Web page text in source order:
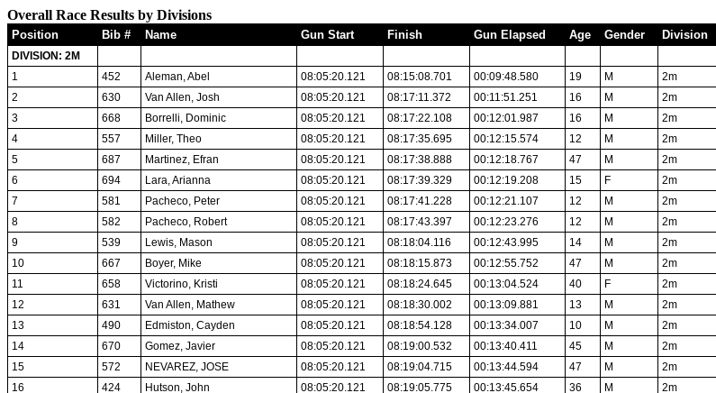
Overall Race Results by Divisions
Position Bib # Name Gun Start Finish Gun Elapsed Age Gender Division
DIVISION: 2M
1
452 Aleman, Abel 08:05:20.121 08:15:08.701 00:09:48.580 19 M
2m
2
630 Van Allen, Josh 08:05:20.121 08:17:11.372 00:11:51.251 16 M
2m
3
668 Borrelli, Dominic 08:05:20.121 08:17:22.108 00:12:01.987 16 M
2m
4
557 Miller, Theo 08:05:20.121 08:17:35.695 00:12:15.574 12 M
2m
5
687 Martinez, Efran 08:05:20.121 08:17:38.888 00:12:18.767 47 M
2m
6
694 Lara, Arianna 08:05:20.121 08:17:39.329 00:12:19.208 15 F
2m
7
581 Pacheco, Peter 08:05:20.121 08:17:41.228 00:12:21.107 12 M
2m
8
582 Pacheco, Robert 08:05:20.121 08:17:43.397 00:12:23.276 12 M
2m
9
539 Lewis, Mason 08:05:20.121 08:18:04.116 00:12:43.995 14 M
2m
10
667 Boyer, Mike 08:05:20.121 08:18:15.873 00:12:55.752 47 M
2m
11
658 Victorino, Kristi 08:05:20.121 08:18:24.645 00:13:04.524 40 F
2m
12
631 Van Allen, Mathew 08:05:20.121 08:18:30.002 00:13:09.881 13 M
2m
13
490 Edmiston, Cayden 08:05:20.121 08:18:54.128 00:13:34.007 10 M
2m
14
670 Gomez, Javier 08:05:20.121 08:19:00.532 00:13:40.411 45 M
2m
15
572 NEVAREZ, JOSE 08:05:20.121 08:19:04.715 00:13:44.594 47 M
2m
16
424 Hutson, John 08:05:20.121 08:19:05.775 00:13:45.654 36 M
2m